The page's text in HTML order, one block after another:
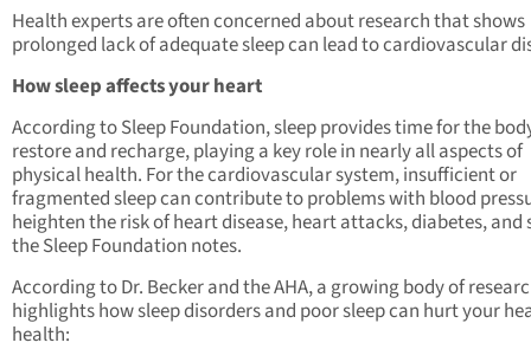
Health experts are often concerned about research that shows
prolonged lack of adequate sleep can lead to cardiovascular
How sleep affects your heart
According to Sleep Foundation, sleep provides time for the
restore and recharge, playing a key role in nearly all aspects of
physical health. For the cardiovascular system, insufficient or
fragmented sleep can contribute to problems with blood
heighten the risk of heart disease, heart attacks, diabetes, and
the Sleep Foundation notes.
According to Dr. Becker and the AHA, a growing body of
highlights how sleep disorders and poor sleep can hurt your
health: